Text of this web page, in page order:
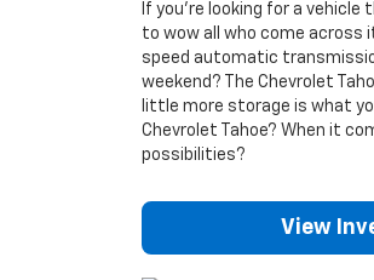
If you’re looking for a
to wow all who come across
speed automatic
weekend? The Chevrolet
little more storage is what
Chevrolet Tahoe? When it
possibilities?
View